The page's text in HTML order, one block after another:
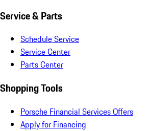
Service & Parts
Schedule Service
Service Center
Parts Center
Shopping Tools
Porsche Financial Services Offers
Apply for Financing